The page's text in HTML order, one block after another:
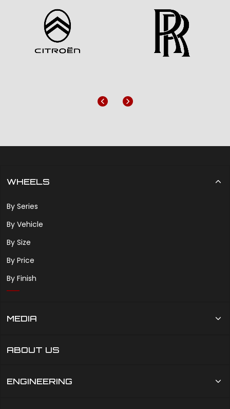
Previous
Next
WHEELS
By Series
By Vehicle
By Size
By Price
By Finish
MEDIA
ABOUT US
ENGINEERING